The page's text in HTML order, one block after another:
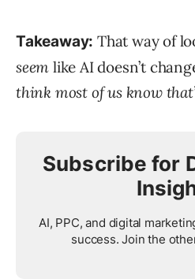
Takeaway: That way of
seem like AI doesn’t
think most of us know
Subscribe for
AI, PPC, and digital
success. Join the